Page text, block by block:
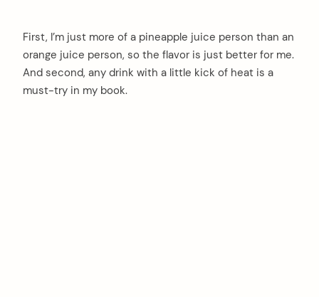
First, I’m just more of a pineapple juice person than an
orange juice person, so the flavor is just better for me.
And second, any drink with a little kick of heat is a
must-try in my book.